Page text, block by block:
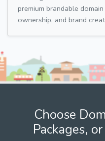
premium brandable
ownership, and brand
Choose
Packages,